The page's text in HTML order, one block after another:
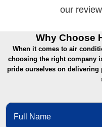
Why Choose
When it comes to air
choosing the right company
pride ourselves on delivering